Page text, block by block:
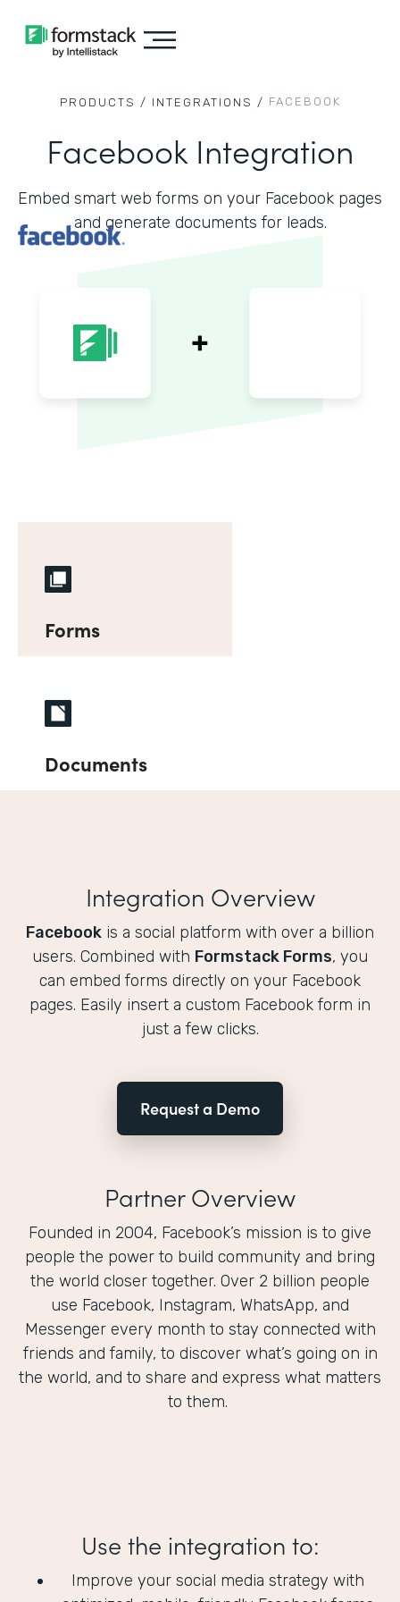
PRODUCTS / INTEGRATIONS / FACEBOOK
Facebook Integration
Embed smart web forms on your Facebook pages
and generate documents for leads.
Forms
Documents
Integration Overview
Facebook is a social platform with over a billion
users. Combined with Formstack Forms, you
can embed forms directly on your Facebook
pages. Easily insert a custom Facebook form in
just a few clicks.
Request a Demo
Partner Overview
Founded in 2004, Facebook’s mission is to give
people the power to build community and bring
the world closer together. Over 2 billion people
use Facebook, Instagram, WhatsApp, and
Messenger every month to stay connected with
friends and family, to discover what’s going on in
the world, and to share and express what matters
to them.
Use the integration to:
Improve your social media strategy with